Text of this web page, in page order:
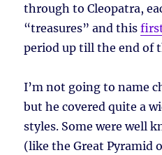
through to Cleopatra,
“treasures” and this
period up till the end of
I’m not going to name
but he covered quite a
styles. Some were well
(like the Great Pyramid